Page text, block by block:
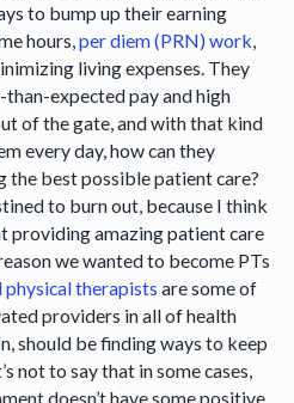
to bump up their earning
hours,per diem (PRN) work,
living expenses. They
expected pay and high
of the gate, and with that kind
every day, how can they
the best possible patient care?
to burn out, because I think
providing amazing patient care
we wanted to become PTs
therapists are some of
providers in all of health
should be finding ways to keep
not to say that in some cases,
doesn’t have some positive